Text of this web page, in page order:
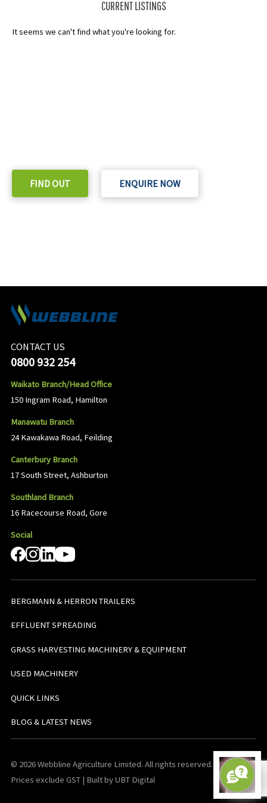
CURRENT LISTINGS
It seems we can't find what you're looking for.
FIND OUT ENQUIRE NOW
CONTACT US
0800 932 254
Waikato Branch/Head Office
150 Ingram Road, Hamilton
Manawatu Branch
24 Kawakawa Road, Feilding
Canterbury Branch
17 South Street, Ashburton
Southland Branch
16 Racecourse Road, Gore
Social
BERGMANN & HERRON TRAILERS
EFFLUENT SPREADING
GRASS HARVESTING MACHINERY & EQUIPMENT
USED MACHINERY
QUICK LINKS
BLOG & LATEST NEWS
© 2026 Webbline Agriculture Limited. All rights reserved. v0.0.1. All
Prices exclude GST | Built by UBT Digital